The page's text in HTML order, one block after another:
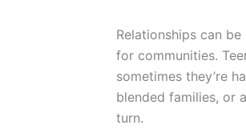
Relationships can
for communities.
sometimes they’re
blended families, or
turn.